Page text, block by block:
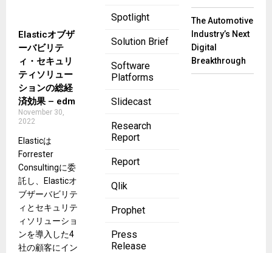
Spotlight
Solution Brief
Software
Platforms
Slidecast
Research
Report
Report
Qlik
Prophet
Press
Release
Elasticオブザ
ーバビリテ
ィ・セキュリ
ティソリュー
ションの総経
済効果 – edm
November 30,
2022
Elasticは
Forrester
Consultingに委
託し、Elasticオ
ブザーバビリテ
ィとセキュリテ
ィソリューショ
ンを導入した4
社の顧客にイン
The Automotive
Industry’s Next
Digital
Breakthrough